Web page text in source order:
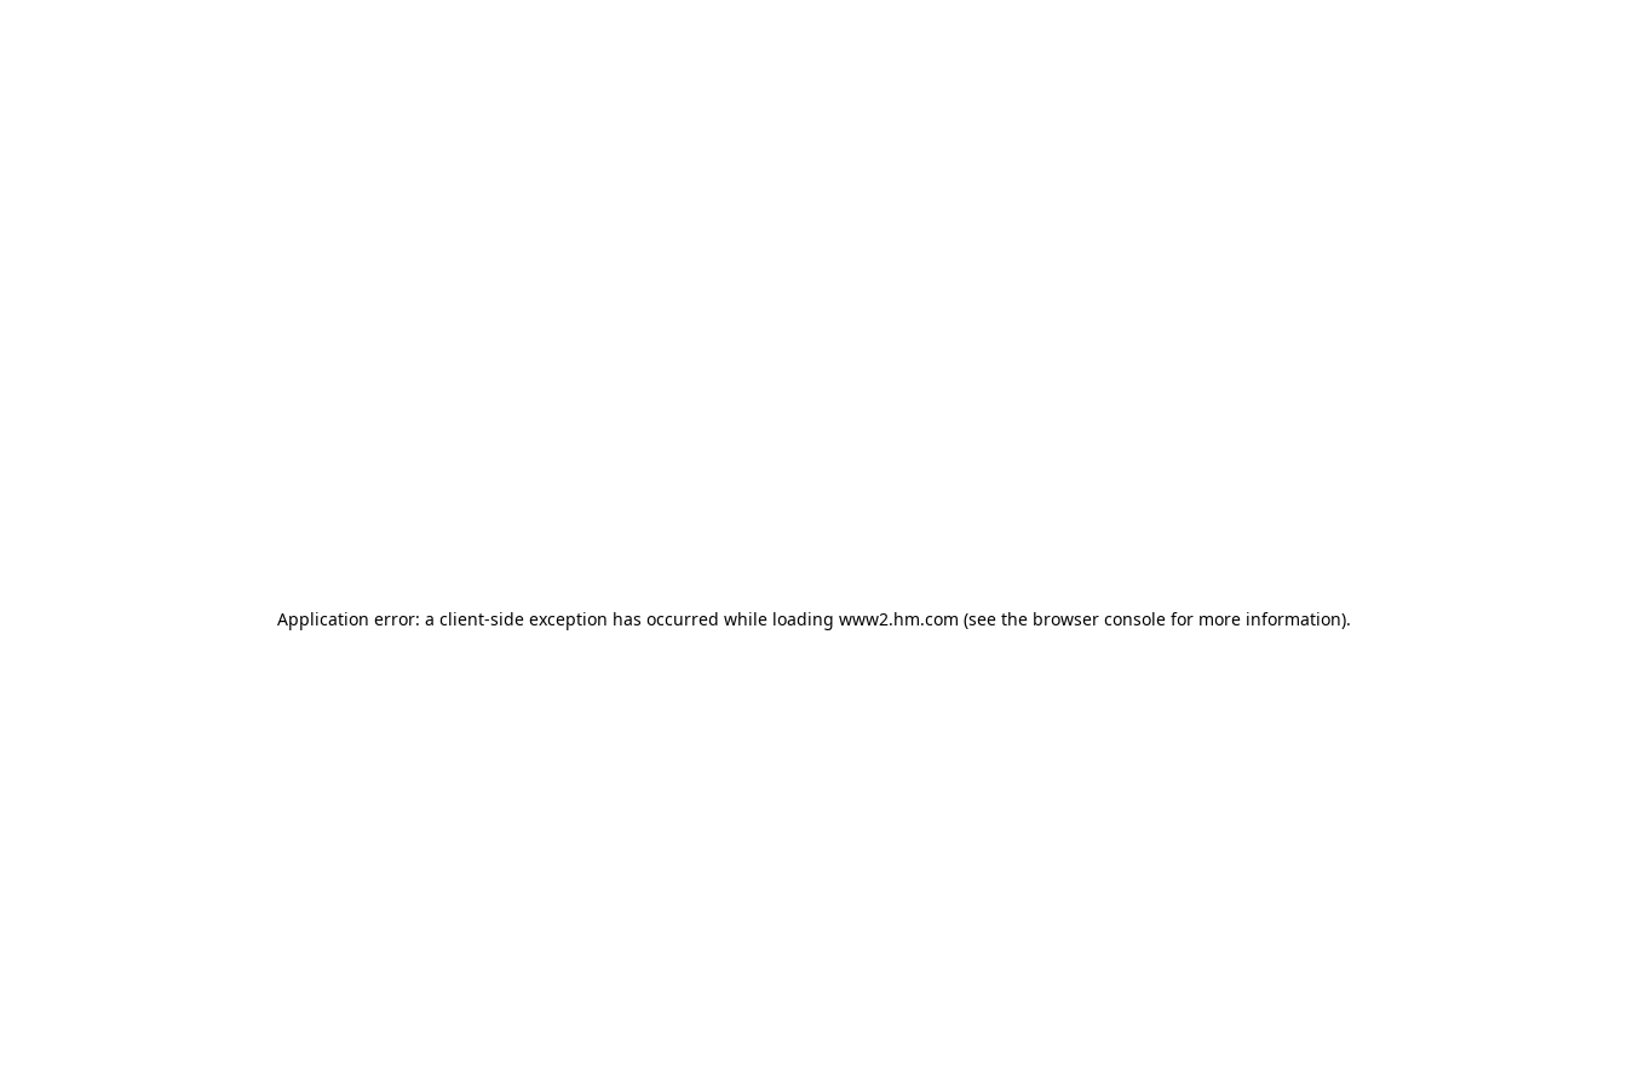
Application error: a client-side exception has occurred while loading www2.hm.com (see the browser console for more information).